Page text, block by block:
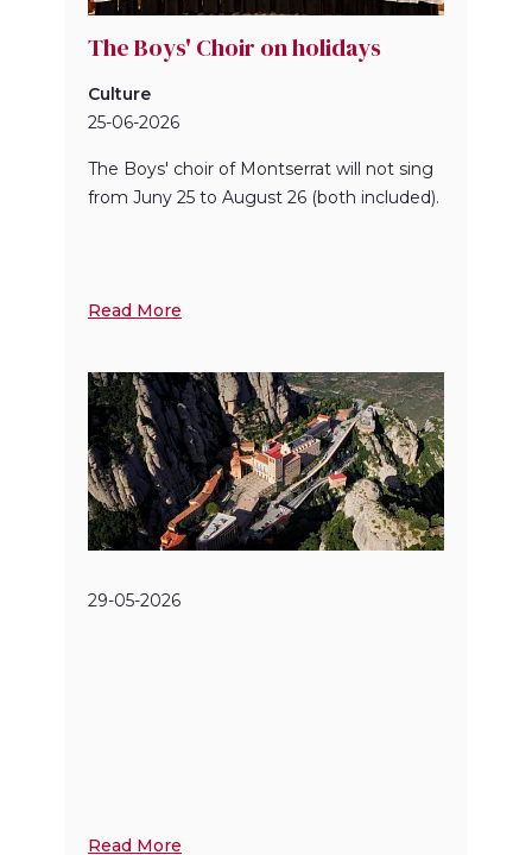
The Boys' Choir on holidays
Culture
25-06-2026
The Boys' choir of Montserrat will not sing
from Juny 25 to August 26 (both included).
Read More
29-05-2026
Read More